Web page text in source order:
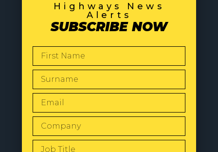
Highways News
Alerts
SUBSCRIBE NOW